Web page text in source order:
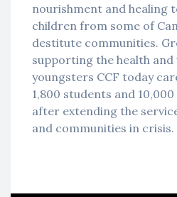
nourishment and healing
children from some of
destitute communities.
supporting the health and
youngsters CCF today
1,800 students and
after extending the
and communities in crisis.